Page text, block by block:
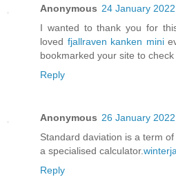
Anonymous 24 January
I wanted to thank you for
loved fjallraven kanken mini
bookmarked your site to
Reply
Anonymous 26 January
Standard daviation is a term
a specialised calculator.
Reply